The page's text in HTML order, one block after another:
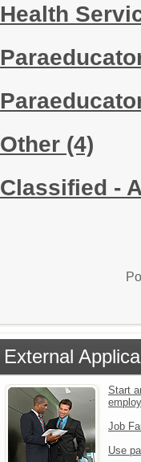
Health
Other (4)
Classified -
External
Start
Job
Use